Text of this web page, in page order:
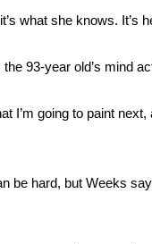
what she knows. It’s
93-year old’s mind
I’m going to paint
be hard, but Weeks